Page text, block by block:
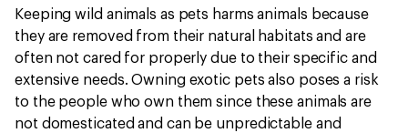
Keeping wild animals as pets harms animals because
they are removed from their natural habitats and are
often not cared for properly due to their specific and
extensive needs. Owning exotic pets also poses a risk
to the people who own them since these animals are
not domesticated and can be unpredictable and